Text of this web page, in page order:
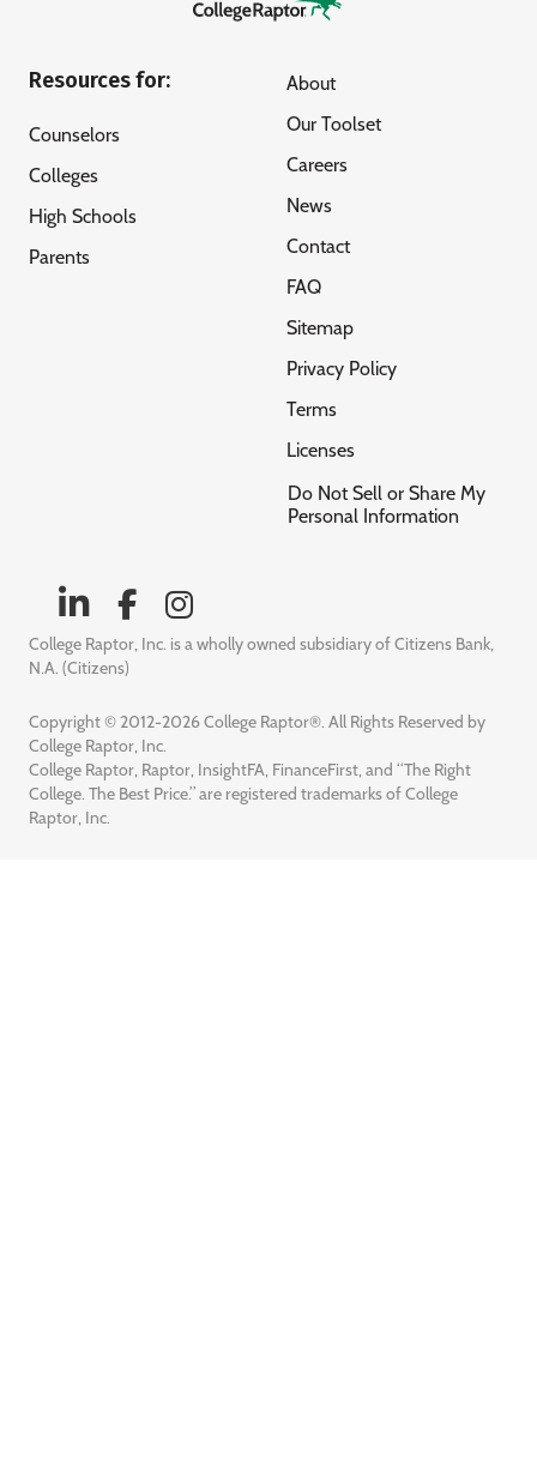
Resources for:
Counselors
Colleges
High Schools
Parents
About
Our Toolset
Careers
News
Contact
FAQ
Sitemap
Privacy Policy
Terms
Licenses
Do Not Sell or Share My
Personal Information
College Raptor, Inc. is a wholly owned subsidiary of Citizens Bank,
N.A. (Citizens)
Copyright © 2012-2026 College Raptor®. All Rights Reserved by
College Raptor, Inc.
College Raptor, Raptor, InsightFA, FinanceFirst, and “The Right
College. The Best Price.” are registered trademarks of College
Raptor, Inc.